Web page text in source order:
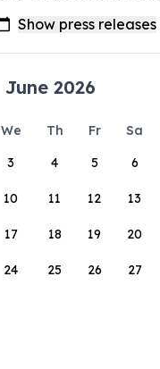
June 2026
We Th Fr Sa
3 4 5 6
10 11 12 13
17 18 19 20
24 25 26 27